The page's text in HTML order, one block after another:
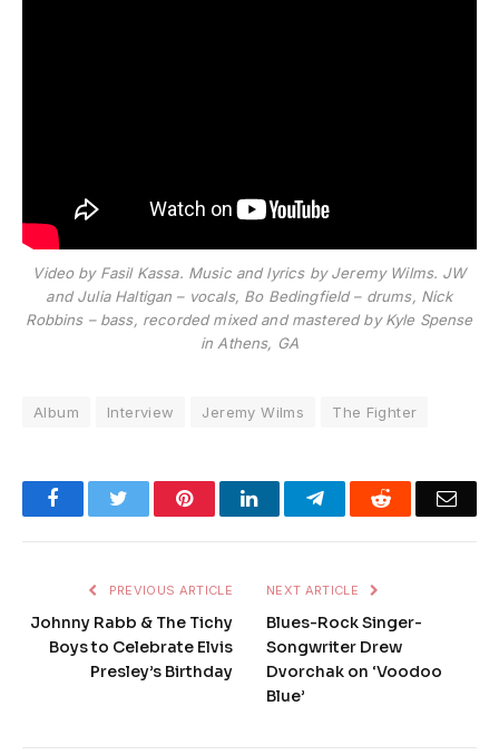
Video by Fasil Kassa. Music and lyrics by Jeremy Wilms. JW
and Julia Haltigan – vocals, Bo Bedingfield – drums, Nick
Robbins – bass, recorded mixed and mastered by Kyle Spense
in Athens, GA
Album Interview Jeremy Wilms The Fighter
FacebookTwitter PinterestLinkedInTelegramReddit
PREVIOUS ARTICLE
Johnny Rabb & The Tichy
Boys to Celebrate Elvis
Presley’s Birthday
NEXT ARTICLE
Blues-Rock Singer-
Songwriter Drew
Dvorchak on ‘Voodoo
Blue’